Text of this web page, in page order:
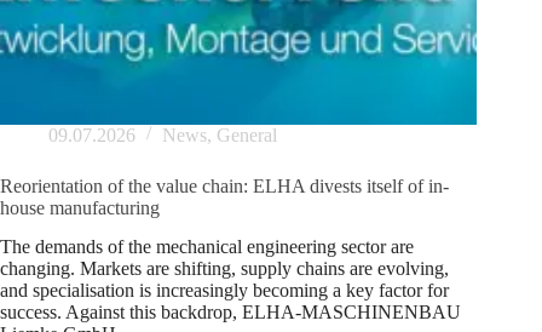
09.07.2026 News, General
Reorientation of the value chain: ELHA divests itself of in-
house manufacturing
The demands of the mechanical engineering sector are
changing. Markets are shifting, supply chains are evolving,
and specialisation is increasingly becoming a key factor for
success. Against this backdrop, ELHA-MASCHINENBAU